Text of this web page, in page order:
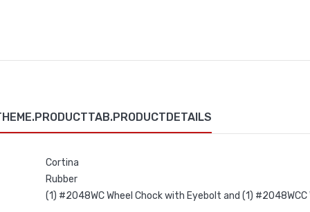
Cortina
Rubber
(1) #2048WC Wheel Chock with Eyebolt and (1) #2048WCC